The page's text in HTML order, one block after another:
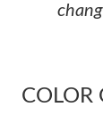
COLOR